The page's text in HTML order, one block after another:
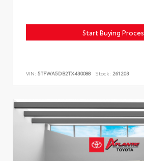
Start Buying
VIN: 5TFWA5DB2TX430088 Stock: 261203